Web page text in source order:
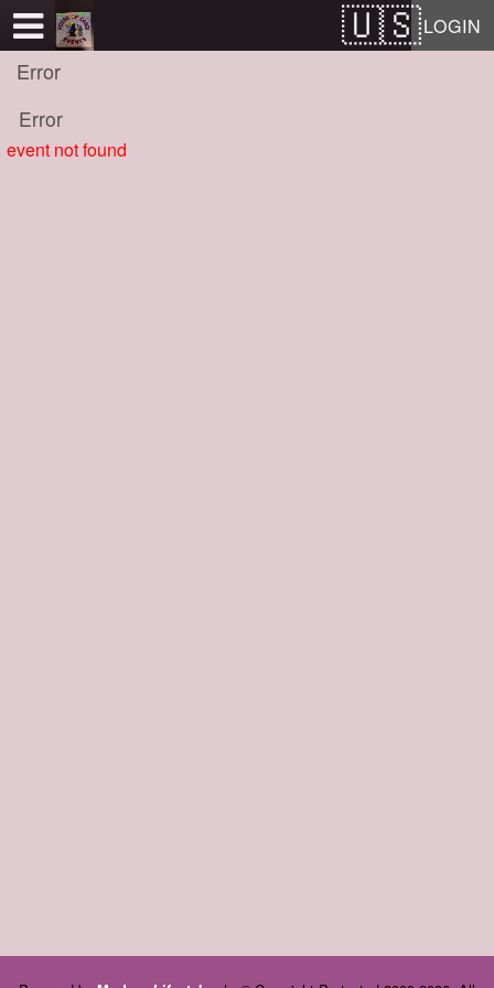
LOGIN
Error
Error
event not found
Test a string.